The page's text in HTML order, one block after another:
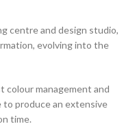
centre and design studio,
evolving into the
management and
to produce an extensive
time.